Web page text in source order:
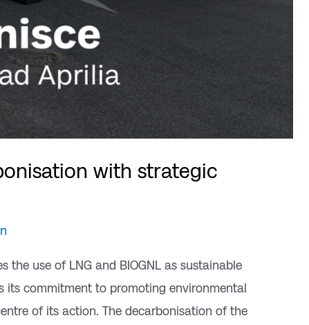
with strategic
the use of LNG and BIOGNL as sustainable
commitment to promoting environmental
of its action. The decarbonisation of the